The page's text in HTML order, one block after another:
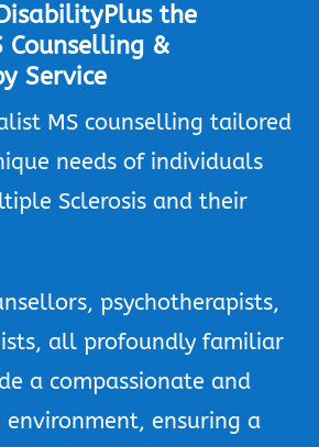
the
Counselling &
Service
MS counselling tailored
needs of individuals
Sclerosis and their
psychotherapists,
all profoundly familiar
a compassionate and
ensuring a